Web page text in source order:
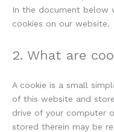
In the document below
cookies on our website.
2. What are
A cookie is a small
of this website and
drive of your computer
stored therein may be